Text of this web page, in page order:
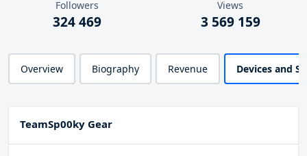
Followers
324 469
Views
3 569 159
Overview Biography Revenue Devices and
TeamSp00ky Gear